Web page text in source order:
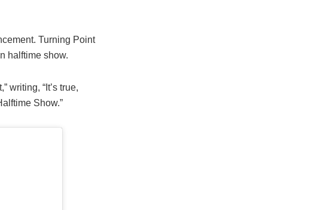
Turning Point
halftime show.
writing, “It’s true,
Show.”